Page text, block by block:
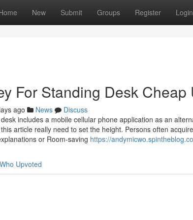
New Submit Groups Register Login
For Standing Desk Cheap
ago News
Discuss
includes a mobile cellular phone application as an
article really need to set the height. Persons often
or Room-saving https://
Who Upvoted